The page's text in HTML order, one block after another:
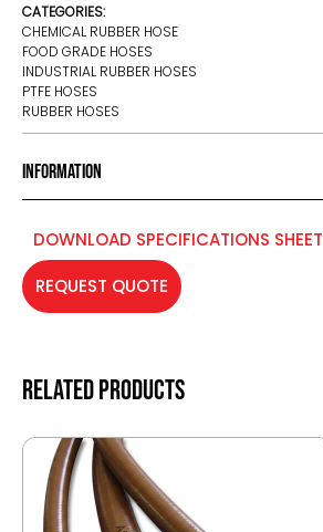
CATEGORIES:
CHEMICAL RUBBER HOSE
FOOD GRADE HOSES
INDUSTRIAL RUBBER HOSES
PTFE HOSES
RUBBER HOSES
Information
DOWNLOAD SPECIFICATIONS SHEET
REQUEST QUOTE
Related products